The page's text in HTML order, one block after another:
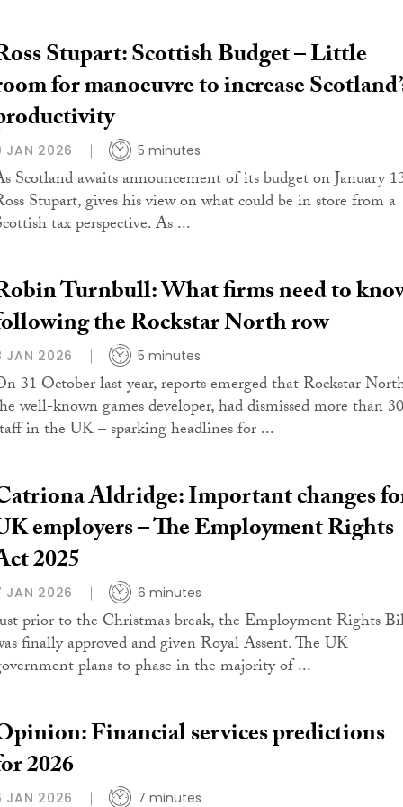
Stupart: Scottish Budget – Little
for manoeuvre to increase
JAN 2026 5 minutes
Scotland awaits announcement of its budget on January
Stupart, gives his view on what could be in store from a
tax perspective. As ...
Turnbull: What firms need to
the Rockstar North row
JAN 2026 5 minutes
31 October last year, reports emerged that Rockstar
well-known games developer, had dismissed more than 30
in the UK – sparking headlines for ...
Aldridge: Important changes
employers – The Employment Rights
2025
JAN 2026 6 minutes
prior to the Christmas break, the Employment Rights
finally approved and given Royal Assent. The UK
plans to phase in the majority of ...
Financial services predictions
2026
JAN 2026 7 minutes